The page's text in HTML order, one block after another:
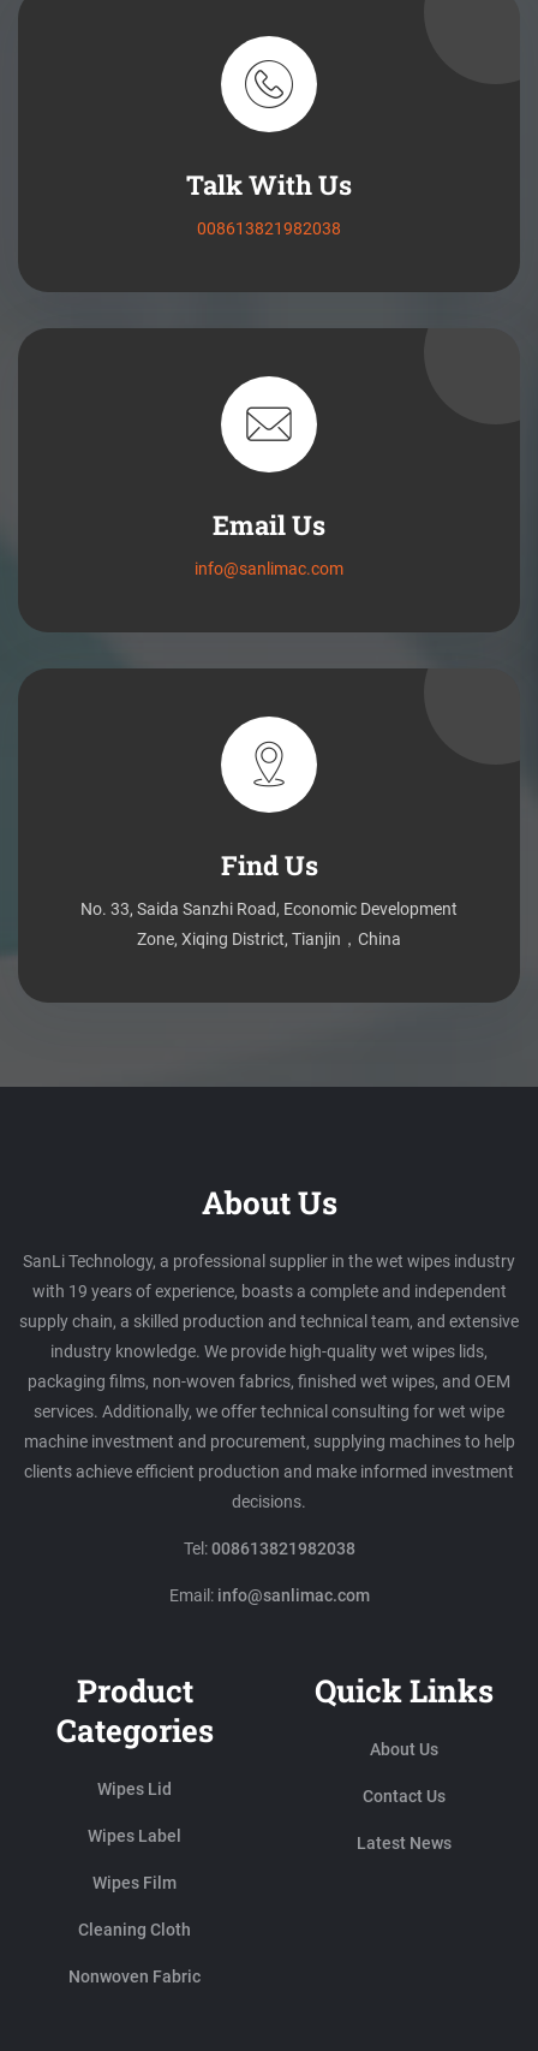
Talk With Us
008613821982038
Email Us
info@sanlimac.com
Find Us
No. 33, Saida Sanzhi Road, Economic Development
Zone, Xiqing District, Tianjin，China
About Us
SanLi Technology, a professional supplier in the wet wipes industry
with 19 years of experience, boasts a complete and independent
supply chain, a skilled production and technical team, and extensive
industry knowledge. We provide high-quality wet wipes lids,
packaging films, non-woven fabrics, finished wet wipes, and OEM
services. Additionally, we offer technical consulting for wet wipe
machine investment and procurement, supplying machines to help
clients achieve efficient production and make informed investment
decisions.
Tel:008613821982038
Email: info@sanlimac.com
Product
Categories
Wipes Lid
Wipes Label
Wipes Film
Cleaning Cloth
Nonwoven Fabric
Quick Links
About Us
Contact Us
Latest News